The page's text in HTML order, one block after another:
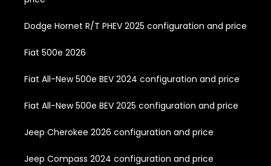
Dodge Hornet R/T PHEV 2025 configuration and price
Fiat 500e 2026
Fiat All-New 500e BEV 2024 configuration and price
Fiat All-New 500e BEV 2025 configuration and price
Jeep Cherokee 2026 configuration and price
Jeep Compass 2024 configuration and price